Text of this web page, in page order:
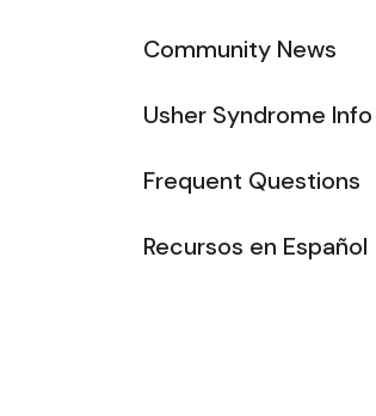
Community News
Usher Syndrome Info
Frequent Questions
Recursos en Español